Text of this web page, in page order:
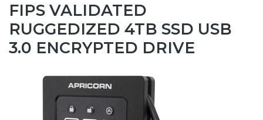
FIPS VALIDATED
RUGGEDIZED 4TB SSD USB
3.0 ENCRYPTED DRIVE